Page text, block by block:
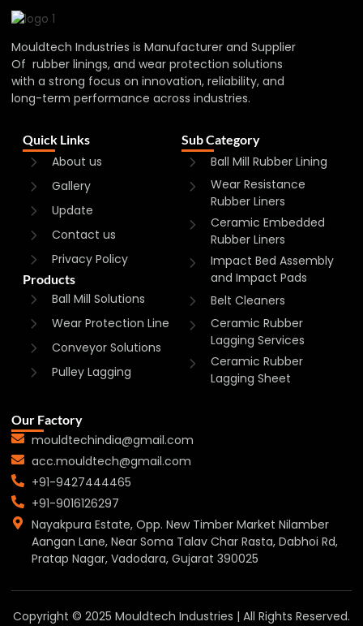
Mouldtech Industries is Manufacturer and Supplier
Of rubber linings, and wear protection solutions
with a strong focus on innovation, reliability, and
long-term performance across industries.
Quick Links
About us
Gallery
Update
Contact us
Privacy Policy
Products
Ball Mill Solutions
Wear Protection Line
Conveyor Solutions
Pulley Lagging
Sub Category
Ball Mill Rubber Lining
Wear Resistance
Rubber Liners
Ceramic Embedded
Rubber Liners
Impact Bed Assembly
and Impact Pads
Belt Cleaners
Ceramic Rubber
Lagging Services
Ceramic Rubber
Lagging Sheet
Our Factory
mouldtechindia@gmail.com
acc.mouldtech@gmail.com
+91-9427444465
+91-9016126297
Nayakpura Estate, Opp. New Timber Market Nilamber
Aangan Lane, Near Soma Talav Char Rasta, Dabhoi Rd,
Pratap Nagar, Vadodara, Gujarat 390025
Copyright © 2025 Mouldtech Industries | All Rights Reserved.